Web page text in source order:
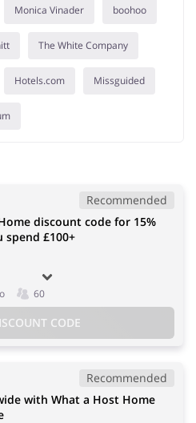
Monica Vinader boohoo
The White Company
Hotels.com Missguided
Recommended
discount code for 15%
spend £100+
60
CODE
Recommended
with What a Host Home